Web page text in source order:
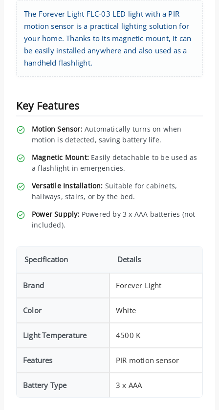
The Forever Light FLC-03 LED light with a PIR
motion sensor is a practical lighting solution for
your home. Thanks to its magnetic mount, it can
be easily installed anywhere and also used as a
handheld flashlight.
Key Features
Motion Sensor:Automatically turns on when
motion is detected, saving battery life.
Magnetic Mount: Easily detachable to be used as
a flashlight in emergencies.
Versatile Installation: Suitable for cabinets,
hallways, stairs, or by the bed.
Power Supply: Powered by 3 x AAA batteries (not
included).
Specification Details
Brand Forever Light
Color White
Light Temperature 4500 K
Features PIR motion sensor
Battery Type 3 x AAA